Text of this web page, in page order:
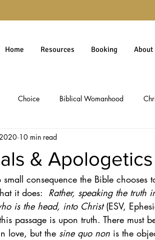
Home Resources Booking About
Choice Biblical Womanhood
Gospel
Christian Worldview Theology Social
Social Commentary Culture &
& Apologetics
10 min read
consequence the Bible chooses
it does: Rather, speaking the
is the head, into Christ (ESV,
passage is upon truth. There must
love, but the sine quo non is the